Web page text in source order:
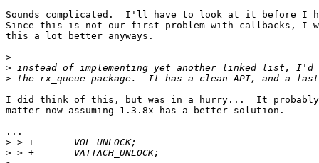
Sounds complicated.  I'll have to look at it before I
Since this is not our first problem with callbacks, I
this a lot better anyways.
>
>
>
I did think of this, but was in a hurry...  It probably
matter now assuming 1.3.8x has a better solution.
...
>
>